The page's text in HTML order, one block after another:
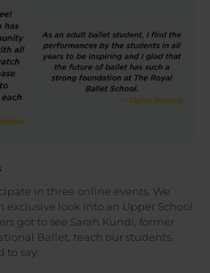
in three online events. We
exclusive look into an Upper School
got to see Sarah Kundi, former
Ballet, teach our students.
to say: